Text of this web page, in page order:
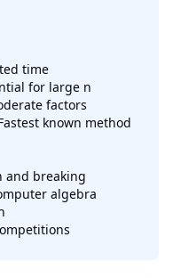
time
for large n
factors
known method
and breaking
algebra